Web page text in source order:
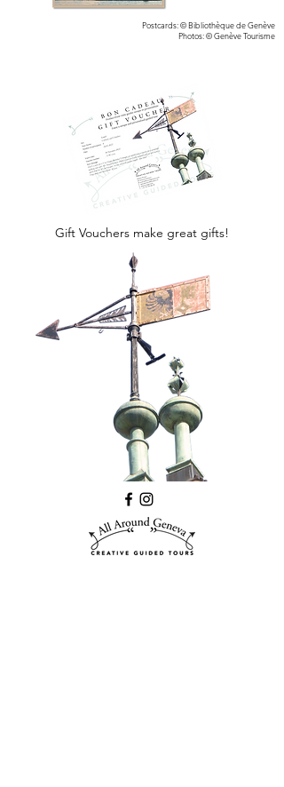
Postcards: © Bibliothèque de Genève
Photos: © Genève Tourisme
Gift Vouchers make great gifts!